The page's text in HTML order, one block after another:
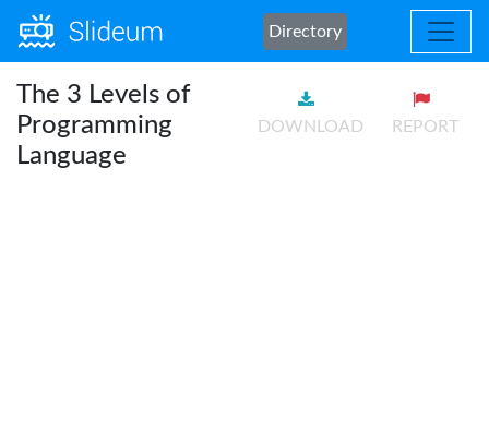
Directory
The 3 Levels of
Programming
Language
DOWNLOAD REPORT